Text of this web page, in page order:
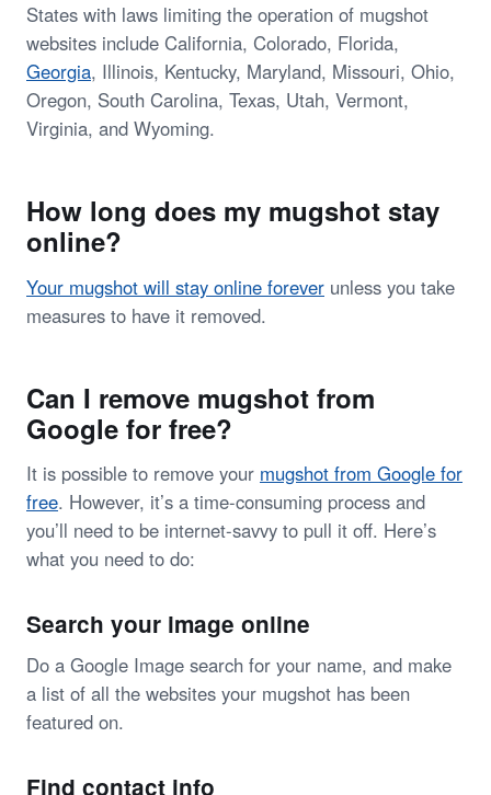
States with laws limiting the operation of mugshot
websites include California, Colorado, Florida,
Georgia, Illinois, Kentucky, Maryland, Missouri, Ohio,
Oregon, South Carolina, Texas, Utah, Vermont,
Virginia, and Wyoming.
How long does my mugshot stay
online?
Your mugshot will stay online forever unless you take
measures to have it removed.
Can I remove mugshot from
Google for free?
It is possible to remove your mugshot from Google for
free. However, it’s a time-consuming process and
you’ll need to be internet-savvy to pull it off. Here’s
what you need to do:
Search your image online
Do a Google Image search for your name, and make
a list of all the websites your mugshot has been
featured on.
Find contact info